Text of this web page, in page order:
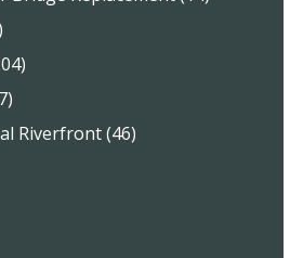
Riverfront (46)